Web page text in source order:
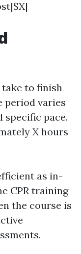
take to finish
period varies
specific pace.
X hours
as in-
CPR training
the course is